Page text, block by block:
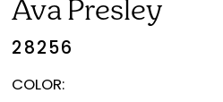
Ava Presley
28256
COLOR: